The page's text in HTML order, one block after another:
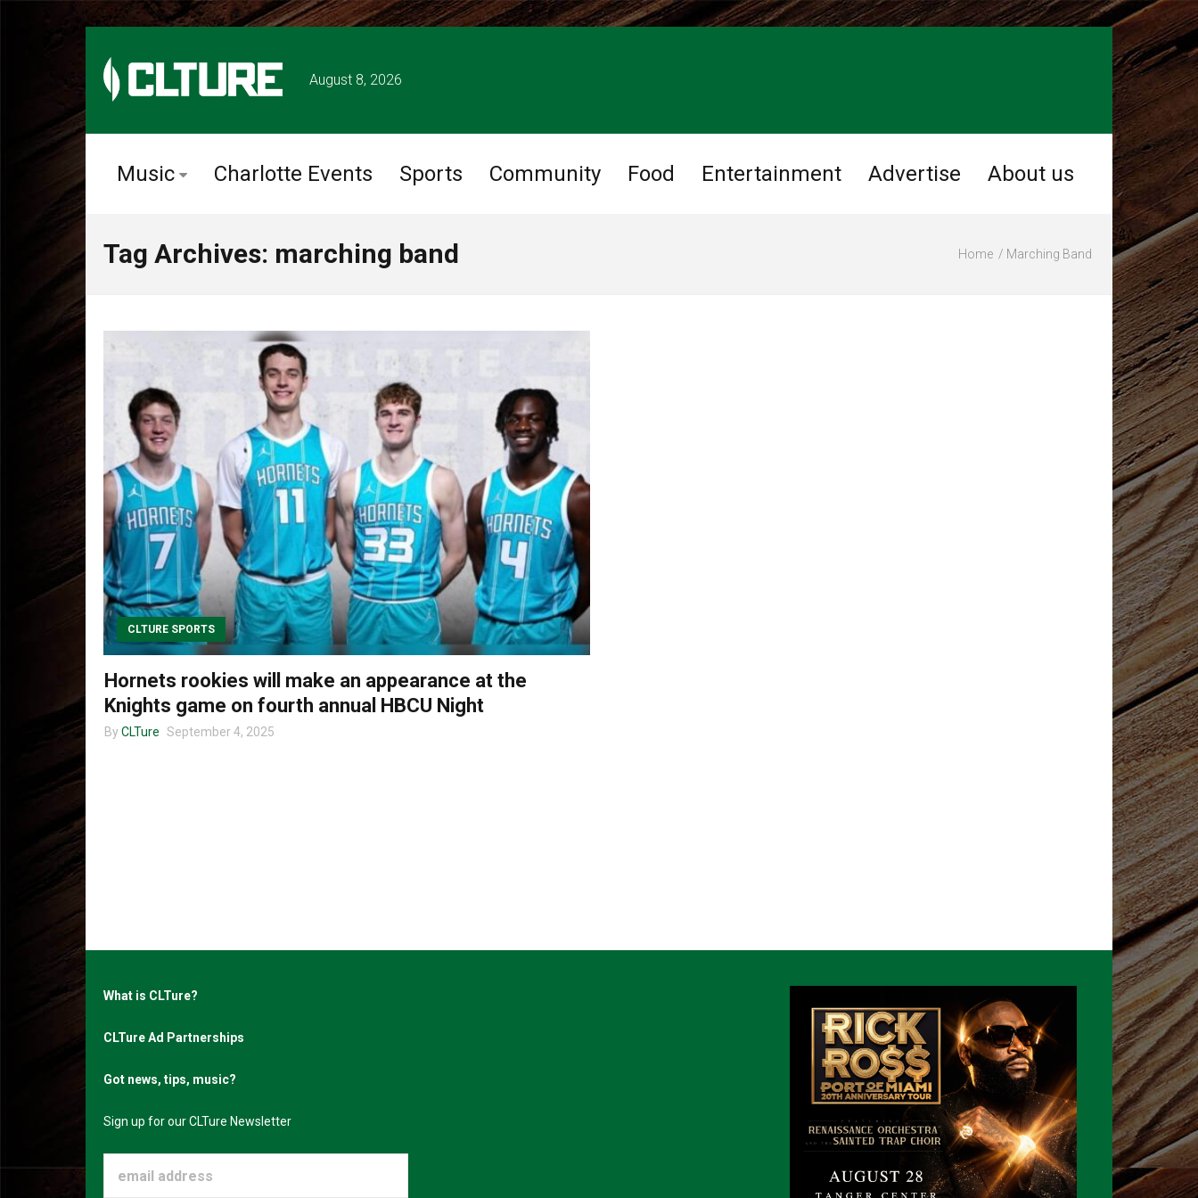
August 8, 2026
Music Charlotte Events Sports Community Food Entertainment Advertise About us
Tag Archives: marching band Home Marching Band
CLTURE SPORTS
Hornets rookies will make an appearance at the
Knights game on fourth annual HBCU Night
By CLTure September 4, 2025
What is CLTure?
CLTure Ad Partnerships
Got news, tips, music?
Sign up for our CLTure Newsletter